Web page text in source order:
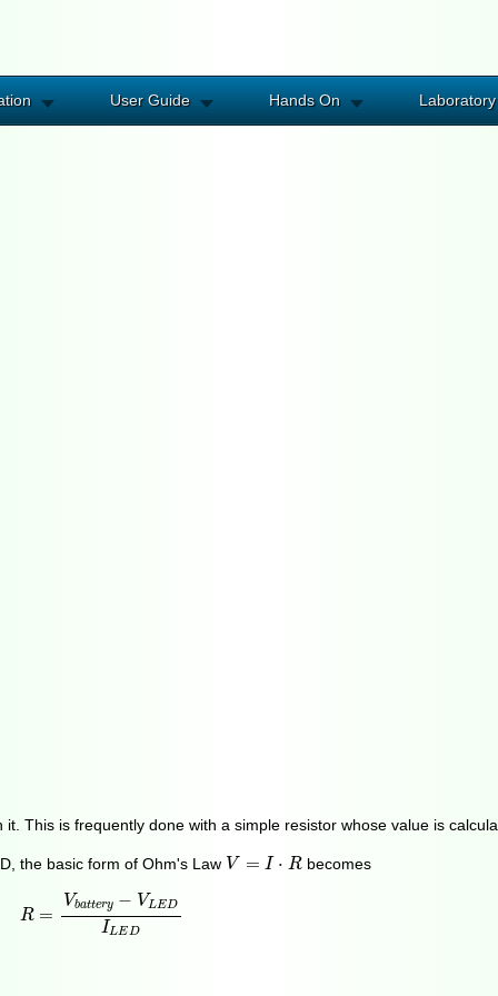
User Guide Hands On Laboratory
This is frequently done with a simple resistor whose value is
the basic form of Ohm's Law V = I ⋅ R
V= R becomes
R =
Vbattery − VLED
ILED
bat LE